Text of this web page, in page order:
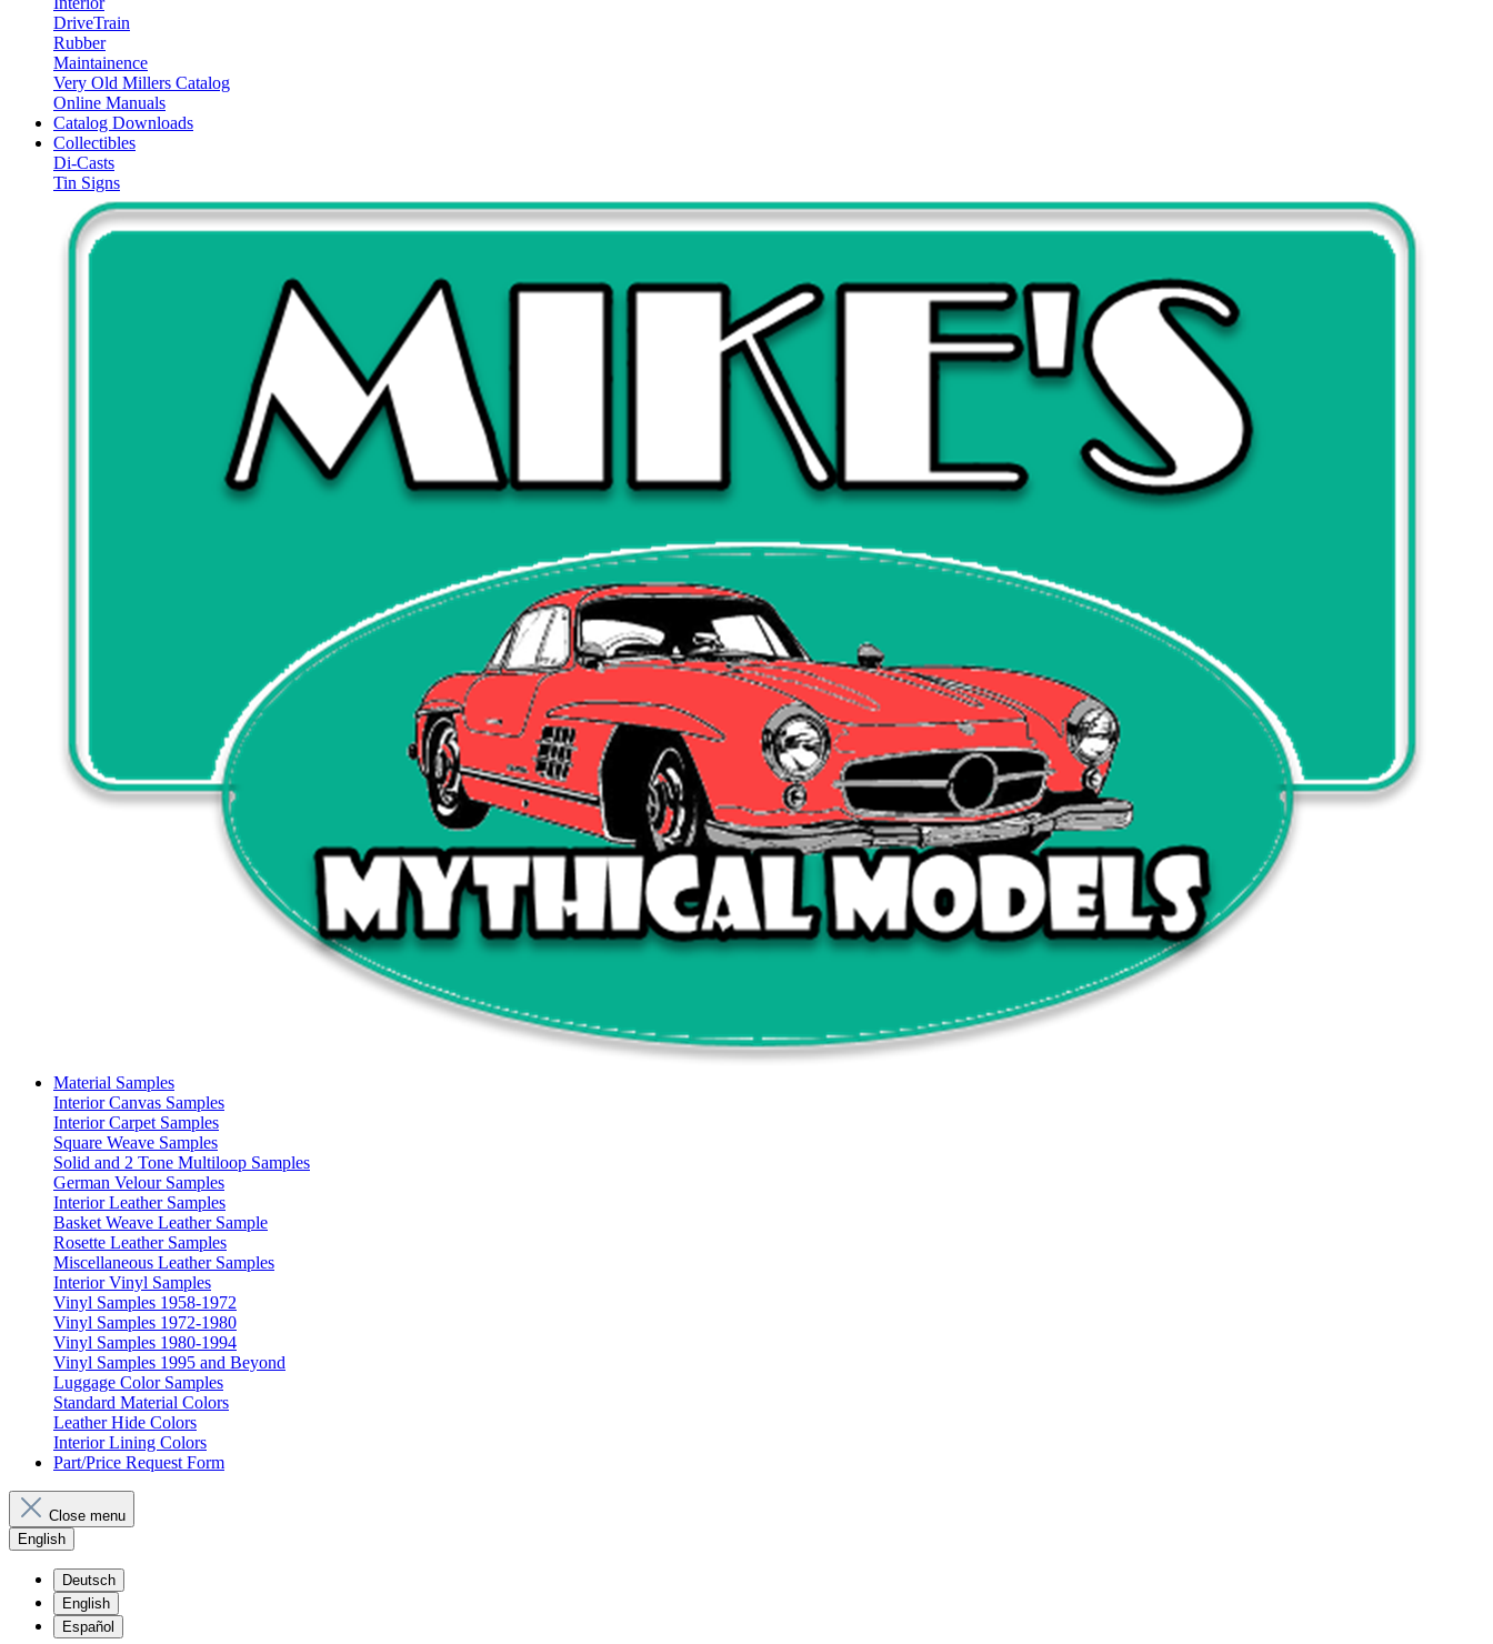
DriveTrain
Rubber
Maintainence
Very Old Millers Catalog
Online Manuals
Catalog Downloads
Collectibles
Di-Casts
Tin Signs
Material Samples
Interior Canvas Samples
Interior Carpet Samples
Square Weave Samples
Solid and 2 Tone Multiloop Samples
German Velour Samples
Interior Leather Samples
Basket Weave Leather Sample
Rosette Leather Samples
Miscellaneous Leather Samples
Interior Vinyl Samples
Vinyl Samples 1958-1972
Vinyl Samples 1972-1980
Vinyl Samples 1980-1994
Vinyl Samples 1995 and Beyond
Luggage Color Samples
Standard Material Colors
Leather Hide Colors
Interior Lining Colors
Part/Price Request Form
Close menu
English
Deutsch
English
Español